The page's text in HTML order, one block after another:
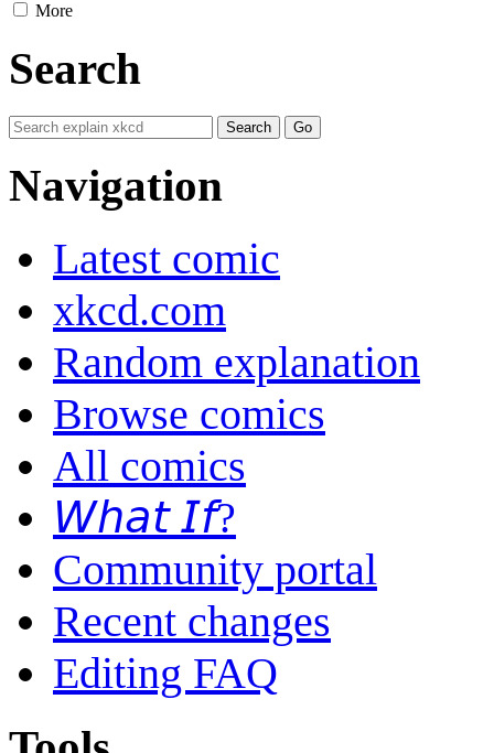
More
Search
Navigation
Latest comic
xkcd.com
Random explanation
Browse comics
All comics
𝘞𝘩𝘢𝘵 𝘐𝘧?
Community portal
Recent changes
Editing FAQ